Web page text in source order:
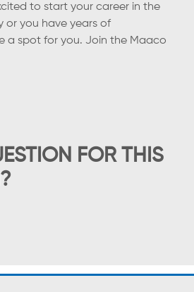
to start your career in the
or you have years of
a spot for you. Join the Maaco
FOR THIS